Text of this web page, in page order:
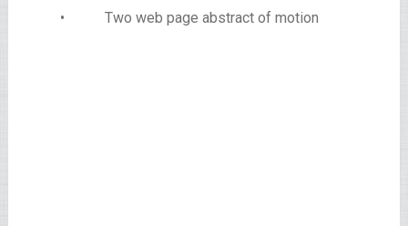
• Two web page abstract of motion